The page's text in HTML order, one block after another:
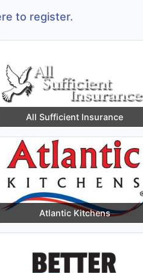
to register.
All Sufficient Insurance
Atlantic Kitchens